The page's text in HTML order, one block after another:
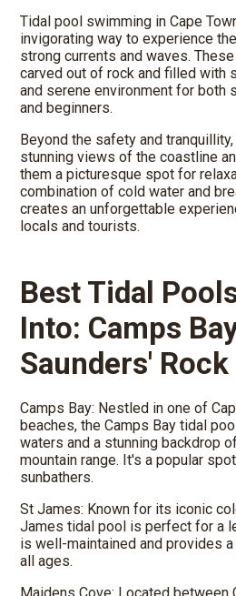
Tidal pool swimming in Cape
invigorating way to experience
strong currents and waves.
carved out of rock and filled with
and serene environment for both
and beginners.
Beyond the safety and
stunning views of the coastline
them a picturesque spot for
combination of cold water and
creates an unforgettable
locals and tourists.
Best Tidal
Into: Camps
Saunders' Rock
Camps Bay: Nestled in one of
beaches, the Camps Bay tidal
waters and a stunning backdrop
mountain range. It's a popular
sunbathers.
St James: Known for its iconic
James tidal pool is perfect for a
is well-maintained and provides
all ages.
Maidens Cove: Located between